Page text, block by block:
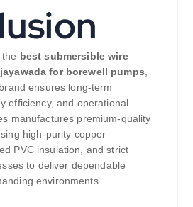
best submersible wire
for borewell pumps
ensures long-term
efficiency, and operational
manufactures premium-quality
high-purity copper
PVC insulation, and strict
to deliver dependable
environments.